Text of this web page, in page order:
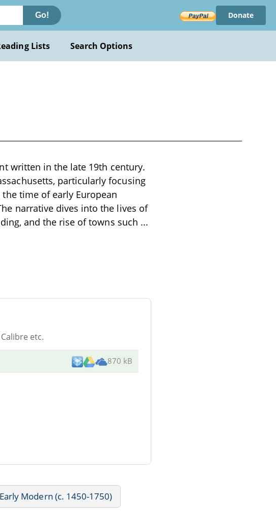
Go! Donate
Lists Search Options
written in the late 19th century.
particularly focusing
time of early European
narrative dives into the lives of
and the rise of towns such ...
etc.
870 kB
Modern (c. 1450-1750)